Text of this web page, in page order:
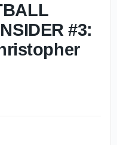
#3: